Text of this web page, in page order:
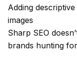
Adding
images
Sharp SEO
brands hunting